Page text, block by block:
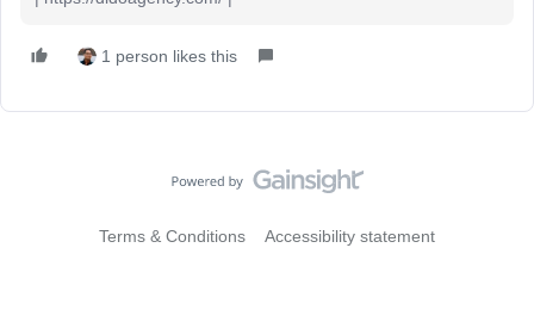
1 person likes this
Terms & Conditions Accessibility statement